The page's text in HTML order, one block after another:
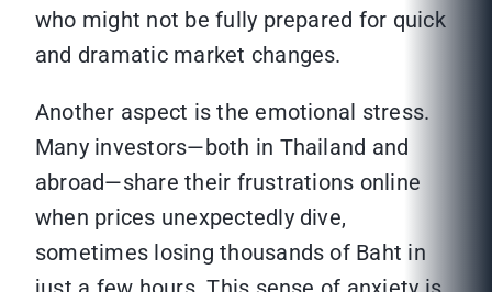
who might not be fully prepared for quick
and dramatic market changes.
Another aspect is the emotional stress.
Many investors—both in Thailand and
abroad—share their frustrations online
when prices unexpectedly dive,
sometimes losing thousands of Baht in